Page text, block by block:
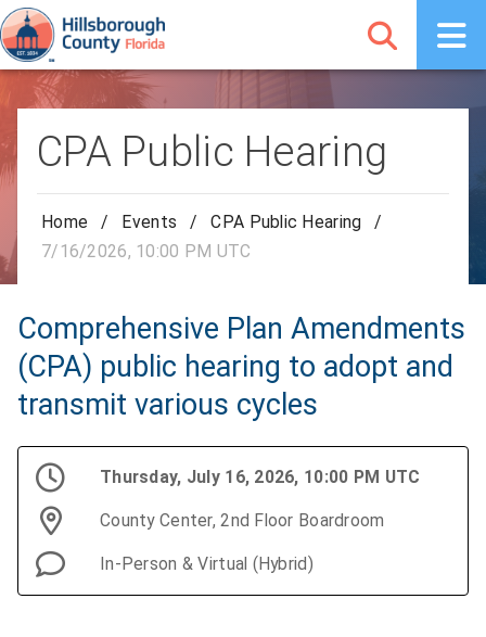
CPA Public Hearing
Home / Events / CPA Public Hearing
/
7/16/2026, 10:00 PM UTC
Comprehensive Plan Amendments
(CPA) public hearing to adopt and
transmit various cycles
Thursday, July 16, 2026, 10:00 PM UTC
County Center, 2nd Floor Boardroom
In-Person & Virtual (Hybrid)